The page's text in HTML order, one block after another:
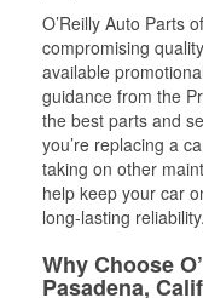
O’Reilly Auto Parts
compromising
available
guidance from the
the best parts and
you’re replacing a
taking on other
help keep your car
long-lasting reliability.
Why Choose
Pasadena,